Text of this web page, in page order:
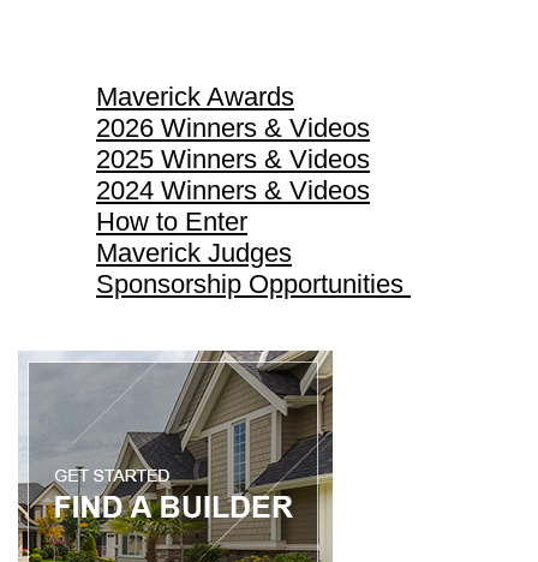
Maverick Awards
2026 Winners & Videos
2025 Winners & Videos
2024 Winners & Videos
How to Enter
Maverick Judges
Sponsorship Opportunities